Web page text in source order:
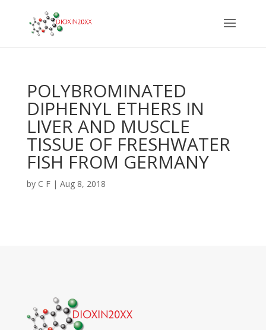
POLYBROMINATED
DIPHENYL ETHERS IN
LIVER AND MUSCLE
TISSUE OF FRESHWATER
FISH FROM GERMANY
by C F| Aug 8, 2018